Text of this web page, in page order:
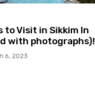
to Visit in Sikkim In
with photographs)!
6, 2023